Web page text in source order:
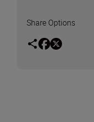
Share Options